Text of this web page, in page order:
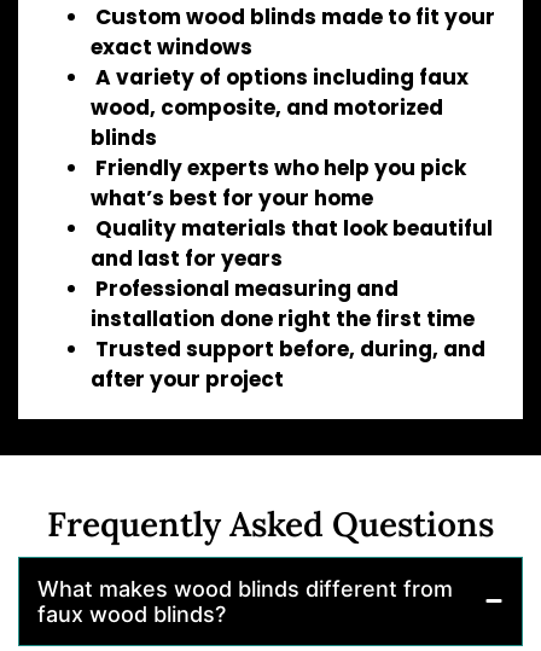
Custom wood blinds made to fit your
exact windows
A variety of options including faux
wood, composite, and motorized
blinds
Friendly experts who help you pick
what’s best for your home
Quality materials that look beautiful
and last for years
Professional measuring and
installation done right the first time
Trusted support before, during, and
after your project
Frequently Asked Questions
What makes wood blinds different from
faux wood blinds?